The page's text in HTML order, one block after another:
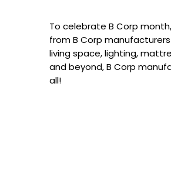
To celebrate B Corp
from B Corp
living space, lighting,
and beyond, B Corp
all!